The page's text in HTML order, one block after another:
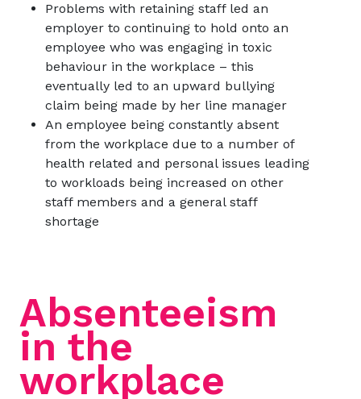
Problems with retaining staff led an
employer to continuing to hold onto an
employee who was engaging in toxic
behaviour in the workplace – this
eventually led to an upward bullying
claim being made by her line manager
An employee being constantly absent
from the workplace due to a number of
health related and personal issues leading
to workloads being increased on other
staff members and a general staff
shortage
Absenteeism
in the
workplace